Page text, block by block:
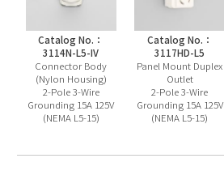
Catalog No.：
3114N-L5-IV
Connector Body
(Nylon Housing)
2-Pole 3-Wire
Grounding 15A 125V
(NEMA L5-15)
Catalog No.：
3117HD-L5
Panel Mount Duplex
Outlet
2-Pole 3-Wire
Grounding 15A 125V
(NEMA L5-15)